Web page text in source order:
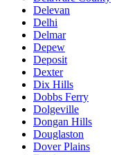
Delevan
Delhi
Delmar
Depew
Deposit
Dexter
Dix Hills
Dobbs Ferry
Dolgeville
Dongan Hills
Douglaston
Dover Plains